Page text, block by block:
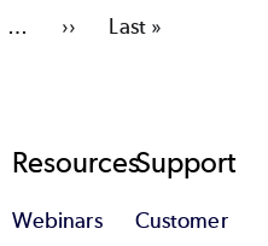
…
Next
››
Last
Last »
Resources
Webinars
Support
Customer